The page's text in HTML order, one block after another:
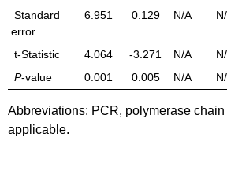
Standard
error
6.951 0.129 N/A
t-Statistic 4.064 -3.271 N/A
P-value 0.001 0.005 N/A
Abbreviations: PCR, polymerase
applicable.